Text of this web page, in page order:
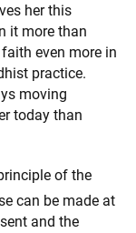
her this
it more than
faith even more in
practice.
moving
today than
of the
can be made at
and the